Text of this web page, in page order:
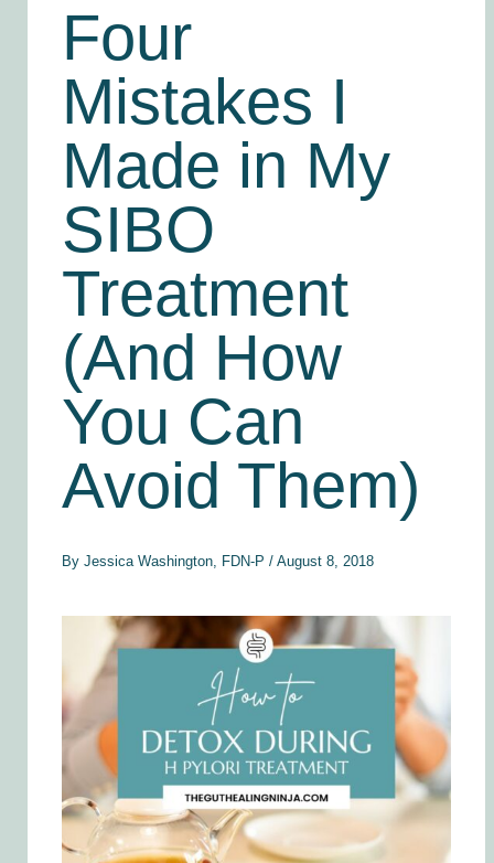
Four
Mistakes I
Made in My
SIBO
Treatment
(And How
You Can
Avoid Them)
ByJessica Washington, FDN-P/August 8, 2018